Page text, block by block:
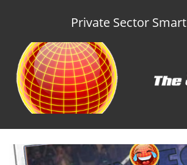
Private Sector Smart